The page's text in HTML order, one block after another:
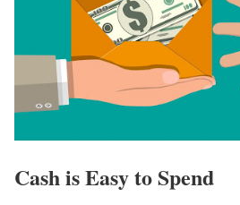
Cash is Easy to Spend